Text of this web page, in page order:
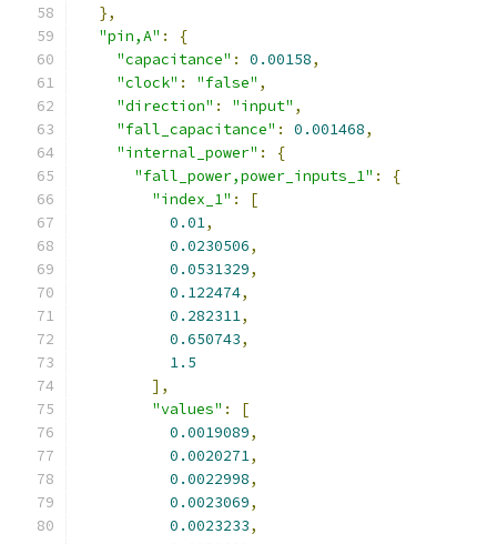
},
"pin,A" :
{
"capacitance" : 0.00158,
"clock" : "false" ,
"direction" : "input" ,
"fall_capacitance" : 0.001468,
"internal_power" :
{
"fall_power,power_inputs_1" :
{
"index_1" :
[
0.01,
0.0230506,
0.0531329,
0.122474,
0.282311,
0.650743,
1.5
],
"values" :
[
0.0019089,
0.0020271,
0.0022998,
0.0023069,
0.0023233,